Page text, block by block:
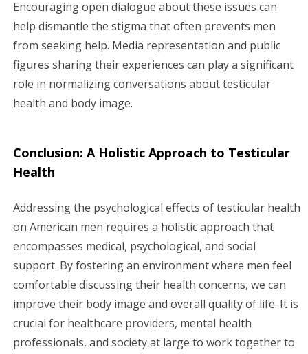
Encouraging open dialogue about these issues can
help dismantle the stigma that often prevents men
from seeking help. Media representation and public
figures sharing their experiences can play a significant
role in normalizing conversations about testicular
health and body image.
Conclusion: A Holistic Approach to Testicular
Health
Addressing the psychological effects of testicular health
on American men requires a holistic approach that
encompasses medical, psychological, and social
support. By fostering an environment where men feel
comfortable discussing their health concerns, we can
improve their body image and overall quality of life. It is
crucial for healthcare providers, mental health
professionals, and society at large to work together to